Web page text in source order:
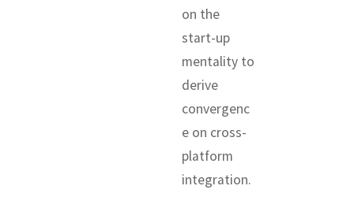
on the
start-up
mentality to
derive
convergenc
e on cross-
platform
integration.